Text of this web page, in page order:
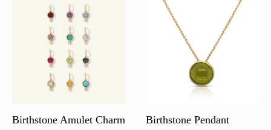
Birthstone Amulet Charm
Birthstone Pendant